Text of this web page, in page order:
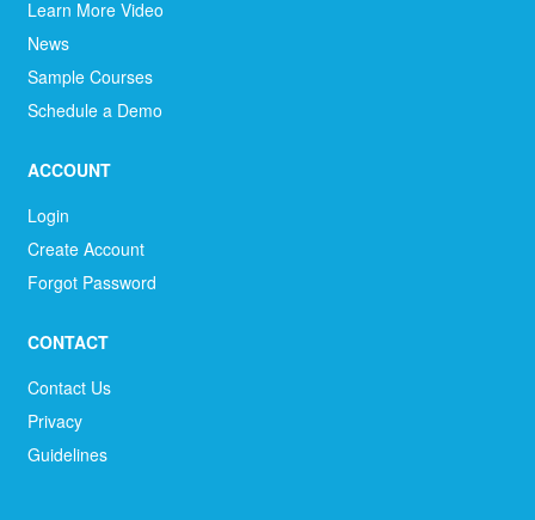
Learn More Video
News
Sample Courses
Schedule a Demo
ACCOUNT
Login
Create Account
Forgot Password
CONTACT
Contact Us
Privacy
Guidelines